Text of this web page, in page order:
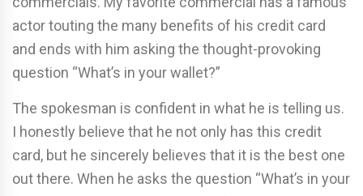
actor touting the many benefits of his credit card
and ends with him asking the thought-provoking
question “What’s in your wallet?”
The spokesman is confident in what he is telling us.
I honestly believe that he not only has this credit
card, but he sincerely believes that it is the best one
out there. When he asks the question “What’s in your